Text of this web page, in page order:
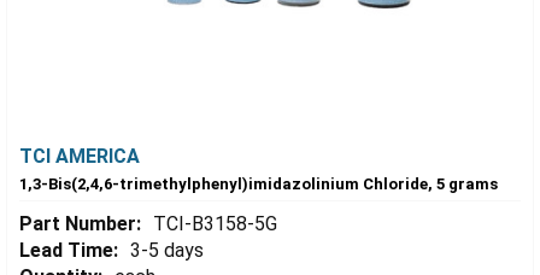
TCI AMERICA
1,3-Bis(2,4,6-trimethylphenyl)imidazolinium Chloride, 5 grams
Part Number: TCI-B3158-5G
Lead Time: 3-5 days